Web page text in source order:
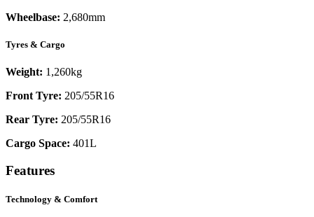
Wheelbase: 2,680mm
Tyres & Cargo
Weight: 1,260kg
Front Tyre: 205/55R16
Rear Tyre: 205/55R16
Cargo Space: 401L
Features
Technology & Comfort